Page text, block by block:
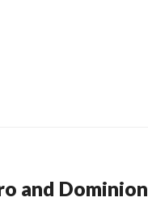
and Dominion